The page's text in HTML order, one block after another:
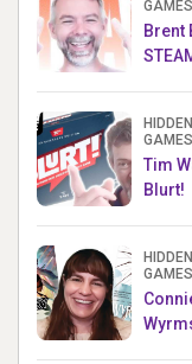
GAMES
Brent
GAMES
Tim
Blurt!
GAMES